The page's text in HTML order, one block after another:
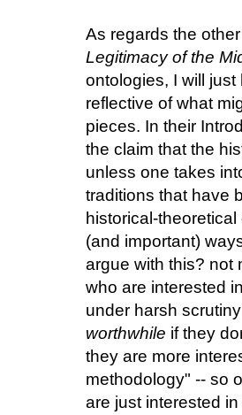
As regards the
Legitimacy of the
ontologies, I will
reflective of what
pieces. In their
the claim that the
unless one takes
traditions that have
historical-
(and important)
argue with this? not
who are interested
under harsh
worthwhile if they
they are more
methodology" -- so
are just interested